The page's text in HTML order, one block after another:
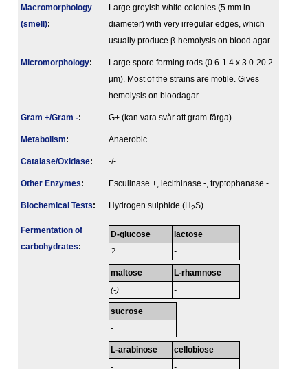
Macromorphology
(smell):
Large greyish white colonies (5 mm in
diameter) with very irregular edges, which
usually produce β-hemolysis on blood agar.
Micromorphology:
Large spore forming rods (0.6-1.4 x 3.0-20.2
µm). Most of the strains are motile. Gives
hemolysis on bloodagar.
Gram +/Gram -: G+ (kan vara svår att gram-färga).
Metabolism: Anaerobic
Catalase/Oxidase: -/-
Other Enzymes: Esculinase +, lecithinase -, tryptophanase -.
Biochemical Tests: Hydrogen sulphide (H2S) +.
Fermenta­tion of
carbo­hydrates:
D-glucose
?
lactose
-
maltose
(-)
L-rhamnose
-
sucrose
-
L-arabinose
-
cellobiose
-